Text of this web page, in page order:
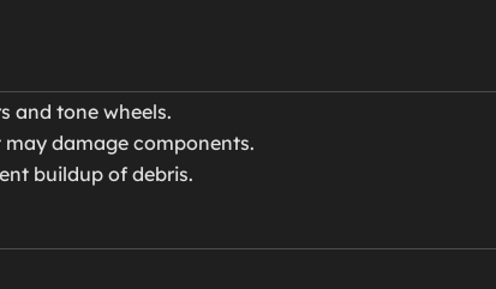
and tone wheels.
damage components.
buildup of debris.